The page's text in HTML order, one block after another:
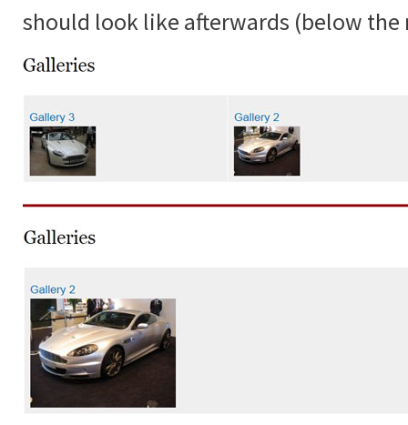
should look like afterwards (below the